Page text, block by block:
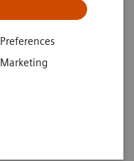
Preferences
Marketing